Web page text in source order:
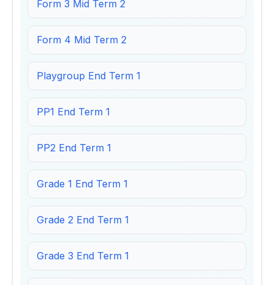
Form 3 Mid Term 2
Form 4 Mid Term 2
Playgroup End Term 1
PP1 End Term 1
PP2 End Term 1
Grade 1 End Term 1
Grade 2 End Term 1
Grade 3 End Term 1